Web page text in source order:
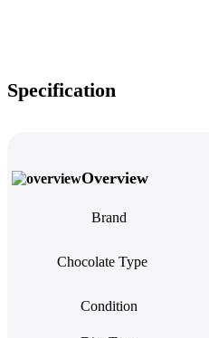
Specification
Overview
Brand
Chocolate Type
Condition